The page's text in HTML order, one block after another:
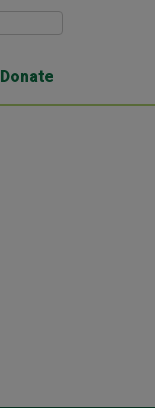
Donate